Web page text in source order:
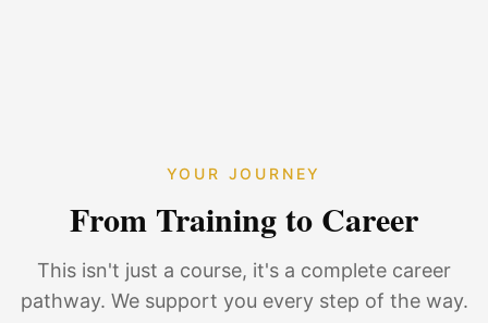
YOUR JOURNEY
From Training to Career
This isn't just a course, it's a complete career
pathway. We support you every step of the way.